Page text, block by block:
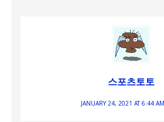
스포츠토토
JANUARY 24, 2021 AT 6:44 AM